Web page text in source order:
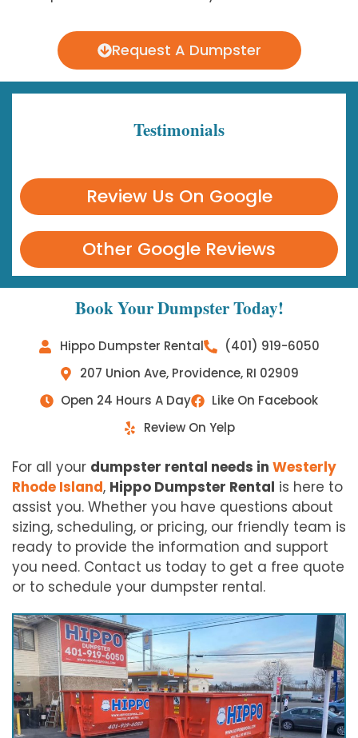
Request A Dumpster
Testimonials
Review Us On Google
Other Google Reviews
Book Your Dumpster Today!
Hippo Dumpster Rental
(401) 919-6050
207 Union Ave, Providence, RI 02909
Open 24 Hours A Day
Like On Facebook
Review On Yelp
For all your dumpster rental needs in Westerly
Rhode Island, Hippo Dumpster Rental is here to
assist you. Whether you have questions about
sizing, scheduling, or pricing, our friendly team is
ready to provide the information and support
you need. Contact us today to get a free quote
or to schedule your dumpster rental.